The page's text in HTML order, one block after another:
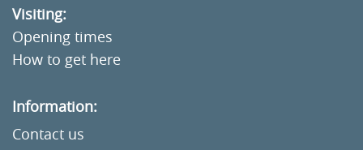
Visiting:
Opening times
How to get here
Information:
Contact us